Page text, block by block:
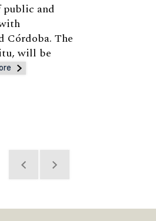
public and
Córdoba. The
will be